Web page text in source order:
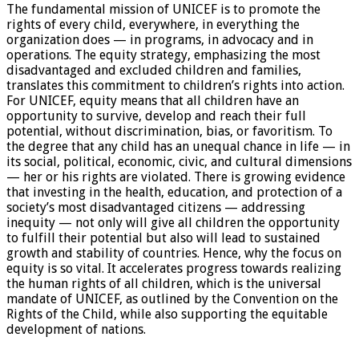
The fundamental mission of UNICEF is to promote the
rights of every child, everywhere, in everything the
organization does — in programs, in advocacy and in
operations. The equity strategy, emphasizing the most
disadvantaged and excluded children and families,
translates this commitment to children’s rights into action.
For UNICEF, equity means that all children have an
opportunity to survive, develop and reach their full
potential, without discrimination, bias, or favoritism. To
the degree that any child has an unequal chance in life — in
its social, political, economic, civic, and cultural dimensions
— her or his rights are violated. There is growing evidence
that investing in the health, education, and protection of a
society’s most disadvantaged citizens — addressing
inequity — not only will give all children the opportunity
to fulfill their potential but also will lead to sustained
growth and stability of countries. Hence, why the focus on
equity is so vital. It accelerates progress towards realizing
the human rights of all children, which is the universal
mandate of UNICEF, as outlined by the Convention on the
Rights of the Child, while also supporting the equitable
development of nations.